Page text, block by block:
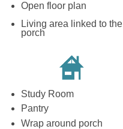
Open floor plan
Living area linked to the
porch
Study Room
Pantry
Wrap around porch